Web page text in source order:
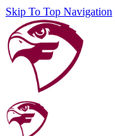
Skip To Top Navigation